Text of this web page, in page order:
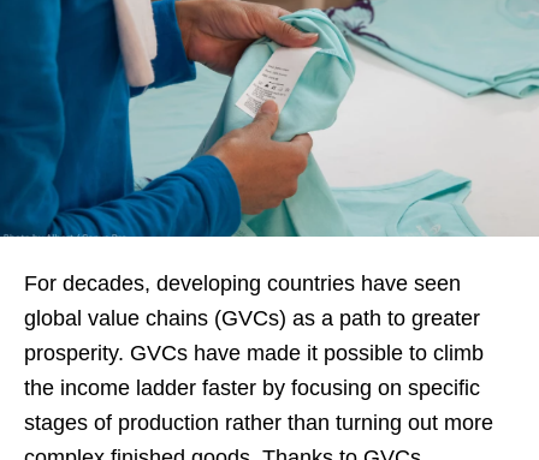
For decades, developing countries have seen
global value chains (GVCs) as a path to greater
prosperity. GVCs have made it possible to climb
the income ladder faster by focusing on specific
stages of production rather than turning out more